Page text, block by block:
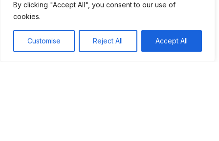
By clicking "Accept All", you consent to our use of
cookies.
Customise Reject All Accept All
tools are here to make things easier. These technologies
can help us be more efficient and save time.
As we continue to use AI, it’s important to understand its role
in our routines. Being aware of how AI works can help us